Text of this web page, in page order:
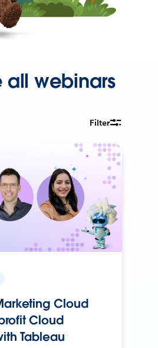
all webinars
Filter
Cloud
Cloud
Tableau